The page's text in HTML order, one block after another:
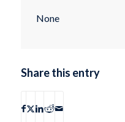
None
Share this entry